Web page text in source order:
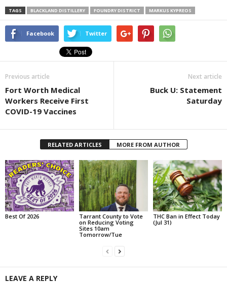
TAGS BLACKLAND DISTILLERY FOUNDRY DISTRICT MARKUS KYPREOS
Facebook Twitter
Previous article
Fort Worth Medical
Workers Receive First
COVID-19 Vaccines
Next article
Buck U: Statement
Saturday
RELATED ARTICLES MORE FROM AUTHOR
Best Of 2026
Tarrant County to Vote
on Reducing Voting
Sites 10am
Tomorrow/Tue
THC Ban in Effect Today
(Jul 31)
LEAVE A REPLY